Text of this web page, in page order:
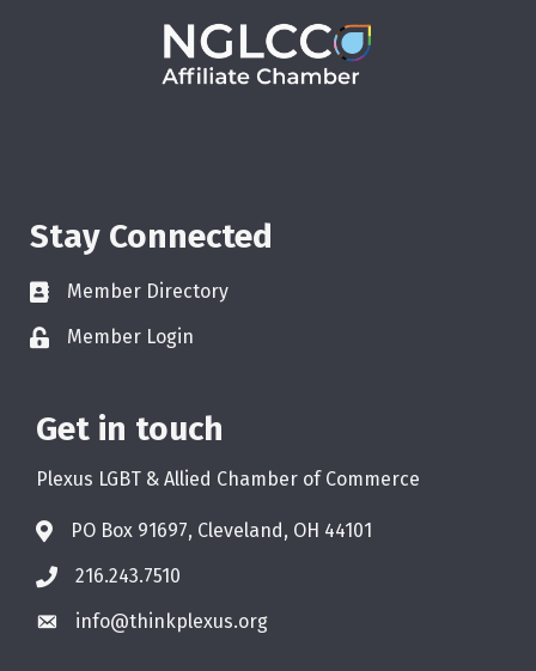
Stay Connected
Member Directory
Member Login
Get in touch
Plexus LGBT & Allied Chamber of Commerce
PO Box 91697, Cleveland, OH 44101
216.243.7510
info@thinkplexus.org